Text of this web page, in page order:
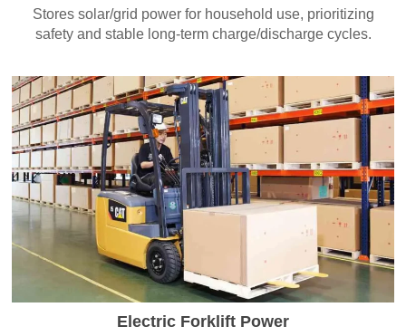
Stores solar/grid power for household use, prioritizing
safety and stable long-term charge/discharge cycles.
Electric Forklift Power